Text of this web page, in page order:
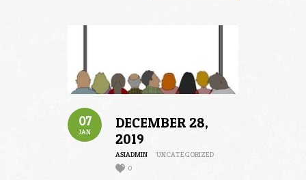
07
JAN
DECEMBER 28,
2019
ASIADMIN
UNCATEGORIZED
0